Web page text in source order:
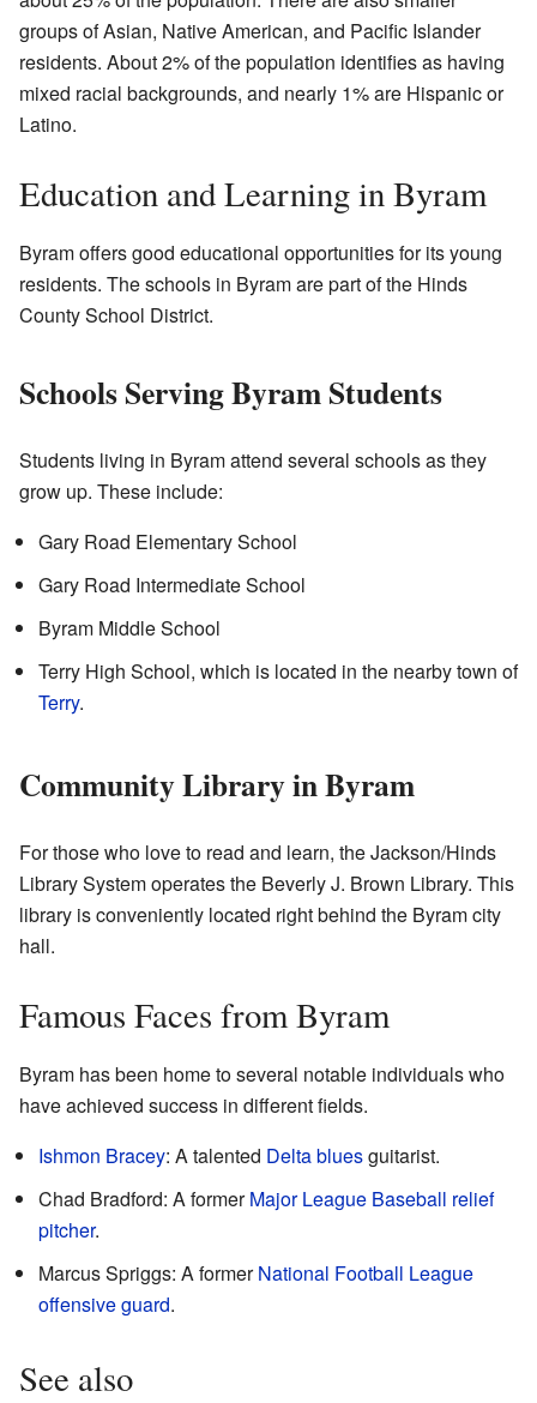
groups of Asian, Native American, and Pacific Islander
residents. About 2% of the population identifies as having
mixed racial backgrounds, and nearly 1% are Hispanic or
Latino.
Education and Learning in Byram
Byram offers good educational opportunities for its young
residents. The schools in Byram are part of the Hinds
County School District.
Schools Serving Byram Students
Students living in Byram attend several schools as they
grow up. These include:
Gary Road Elementary School
Gary Road Intermediate School
Byram Middle School
Terry High School, which is located in the nearby town of
Terry.
Community Library in Byram
For those who love to read and learn, the Jackson/Hinds
Library System operates the Beverly J. Brown Library. This
library is conveniently located right behind the Byram city
hall.
Famous Faces from Byram
Byram has been home to several notable individuals who
have achieved success in different fields.
Ishmon Bracey: A talented Delta bluesguitarist.
Chad Bradford: A formerMajor League Baseball relief
pitcher.
Marcus Spriggs: A formerNational Football League
offensive guard.
See also